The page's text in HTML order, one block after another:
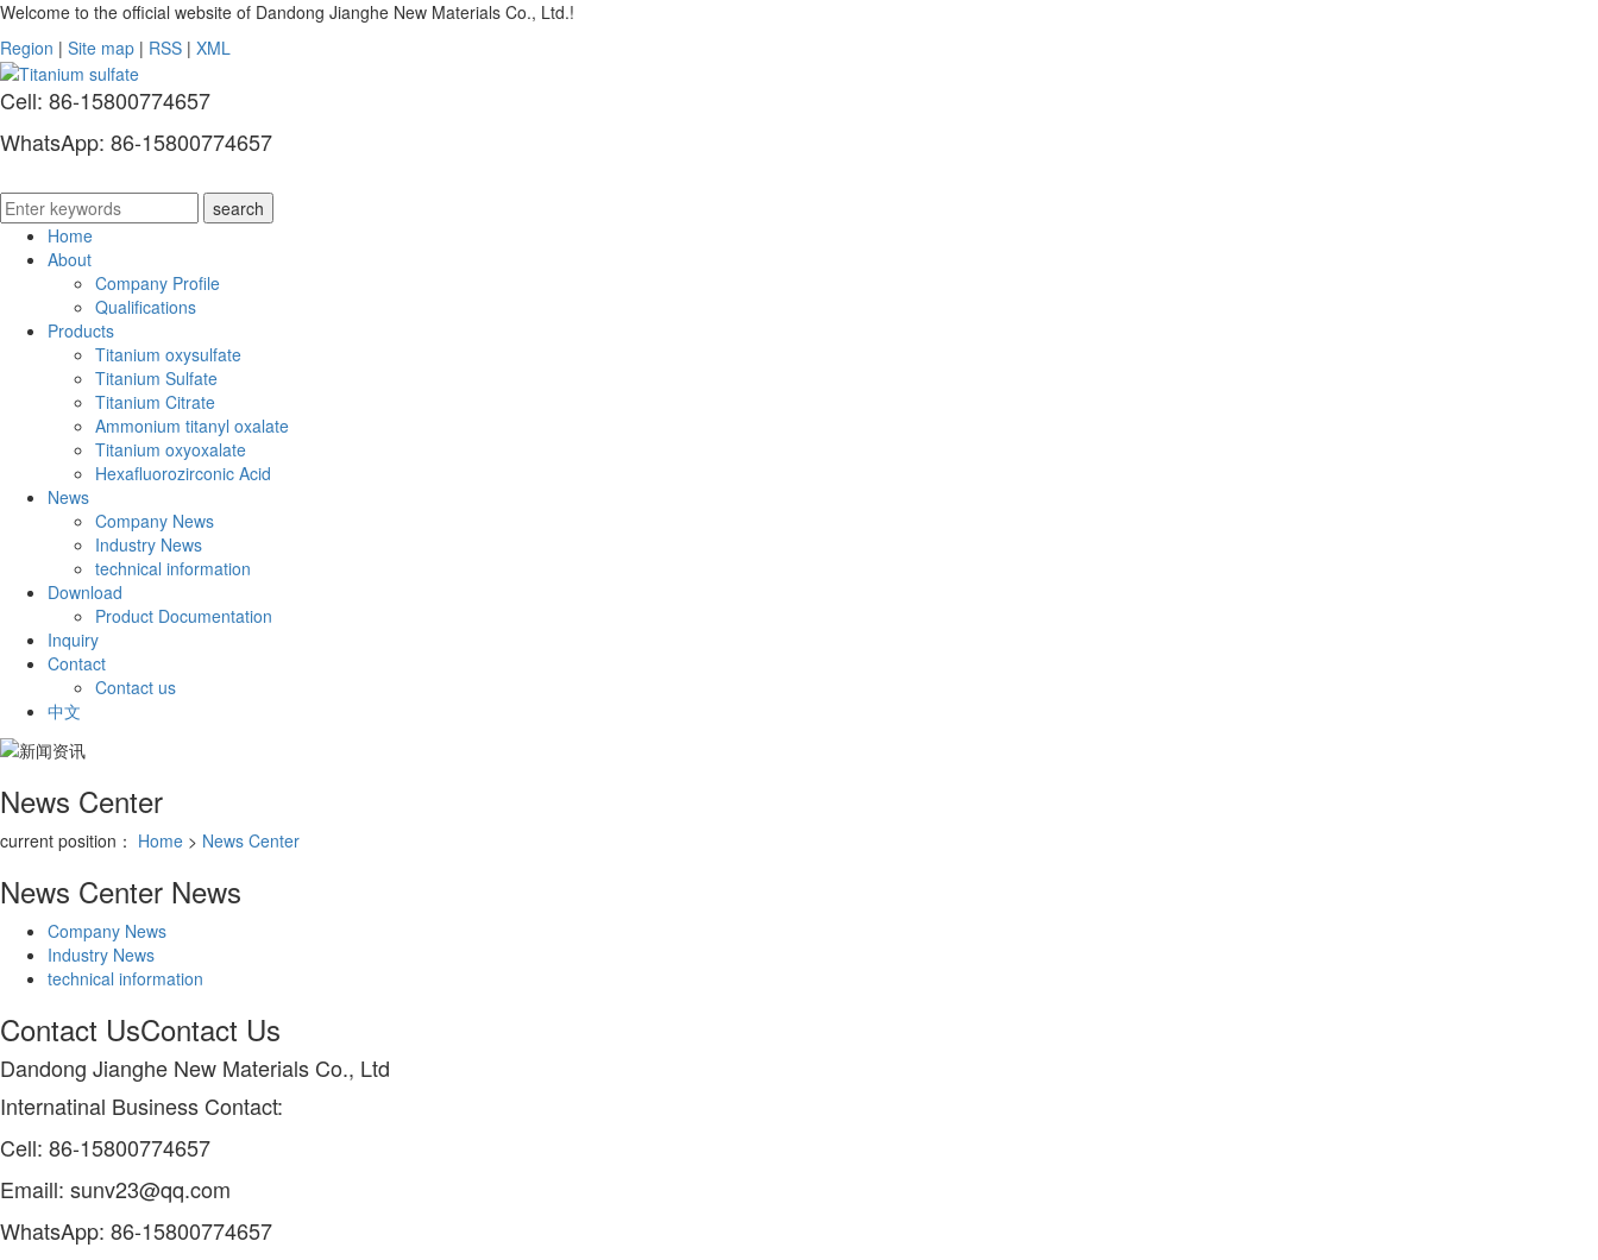
Welcome to the official website of Dandong Jianghe New Materials Co., Ltd.!
Region | Site map | RSS | XML
Cell: 86-15800774657
WhatsApp: 86-15800774657
Home
About
Company Profile
Qualifications
Products
Titanium oxysulfate
Titanium Sulfate
Titanium Citrate
Ammonium titanyl oxalate
Titanium oxyoxalate
Hexafluorozirconic Acid
News
Company News
Industry News
technical information
Download
Product Documentation
Inquiry
Contact
Contact us
中文
News Center
current position： Home > News Center
News Center News
Company News
Industry News
technical information
Contact UsContact Us
Dandong Jianghe New Materials Co., Ltd
Internatinal Business Contact:
Cell: 86-15800774657
Emaill: sunv23@qq.com
WhatsApp: 86-15800774657